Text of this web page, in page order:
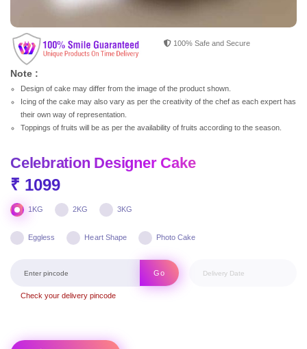
100% Safe and Secure
Note :
Design of cake may differ from the image of the product shown.
Icing of the cake may also vary as per the creativity of the chef as each expert has
their own way of representation.
Toppings of fruits will be as per the availability of fruits according to the season.
Celebration Designer Cake
₹ 1099
1KG 2KG 3KG
Eggless Heart Shape Photo Cake
Go
Check your delivery pincode